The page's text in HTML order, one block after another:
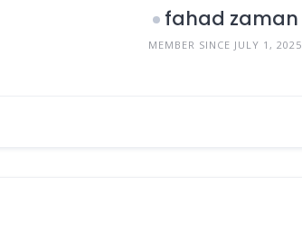
fahad zaman
MEMBER SINCE JULY 1, 2025